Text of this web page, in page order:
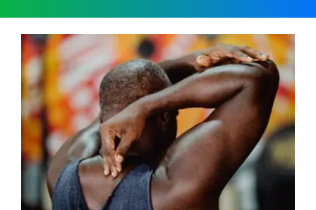
Locations
News
Contacts